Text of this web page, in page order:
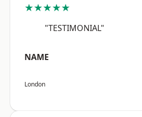
★★★★★
"TESTIMONIAL"
NAME
London